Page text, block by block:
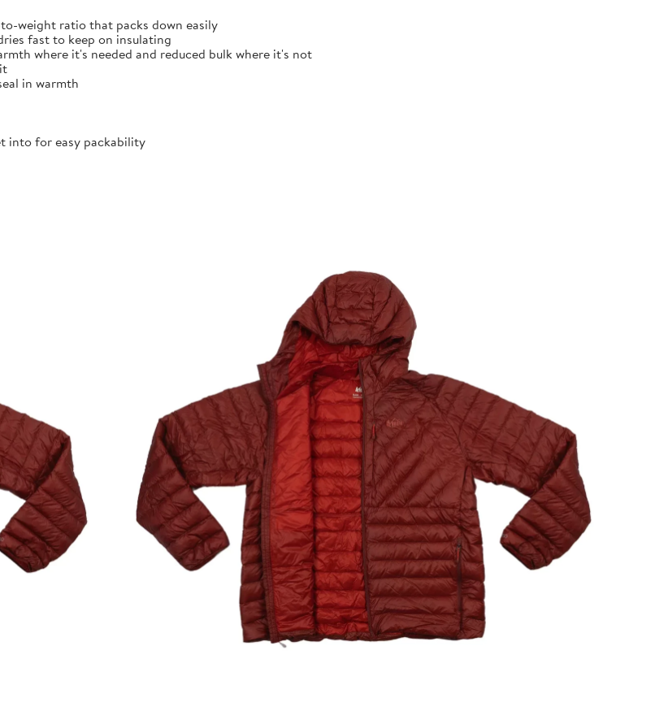
weight ratio that packs down easily
fast to keep on insulating
where it's needed and reduced bulk where it's not
in warmth
into for easy packability